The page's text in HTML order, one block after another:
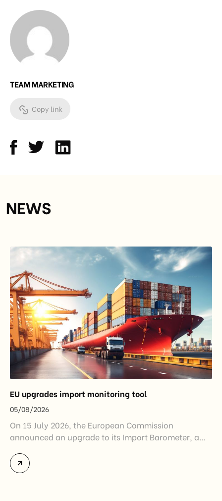
TEAM MARKETING
Copy link
NEWS
EU upgrades import monitoring tool
05/08/2026
On 15 July 2026, the European Commission
announced an upgrade to its Import Barometer, a
monitor import trends across the European Union.
While the update does not introduce new tariffs or